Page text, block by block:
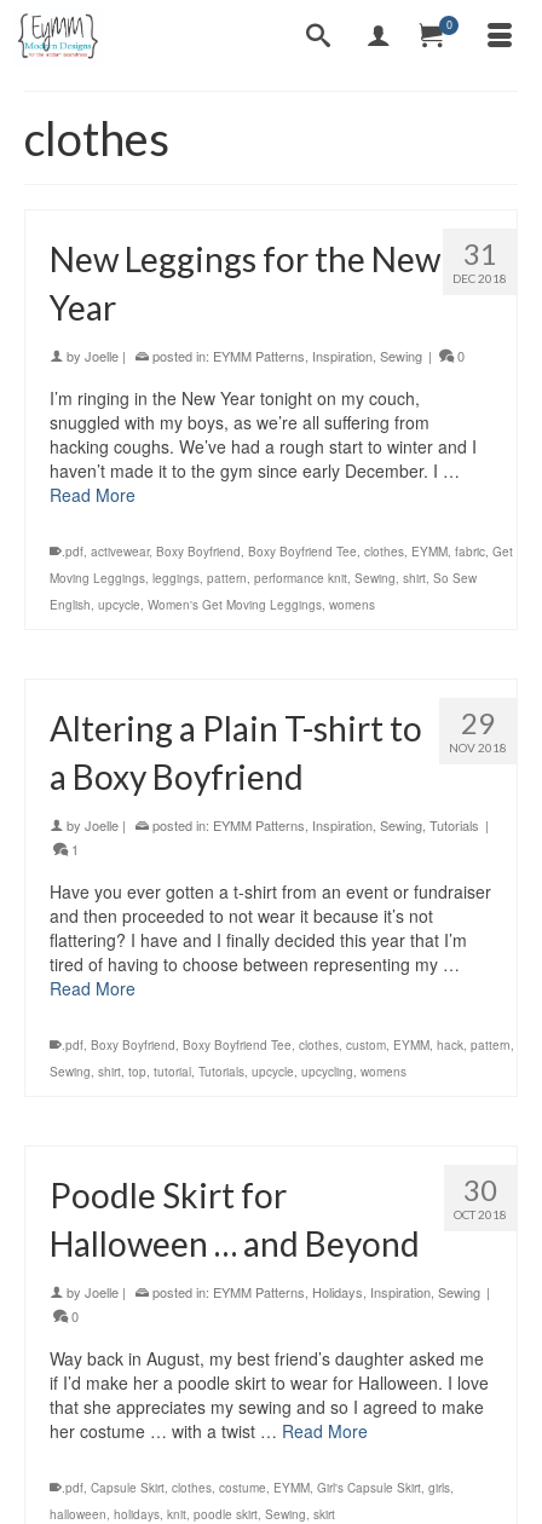
0
clothes
31
DEC 2018
New Leggings for the New
Year
by Joelle | posted in: EYMM Patterns Inspiration Sewing | 0
I’m ringing in the New Year tonight on my couch,
snuggled with my boys, as we’re all suffering from
hacking coughs. We’ve had a rough start to winter and I
haven’t made it to the gym since early December. I …
Read More
.pdf, activewear, Boxy Boyfriend, Boxy Boyfriend Tee, clothes, EYMM, fabric, Get
Moving Leggings, leggings, pattern, performance knit, Sewing, shirt, So Sew
English, upcycle, Women's Get Moving Leggings, womens
29
NOV 2018
Altering a Plain T-shirt to
a Boxy Boyfriend
by Joelle | posted in: EYMM Patterns Inspiration Sewing Tutorials |
1
Have you ever gotten a t-shirt from an event or fundraiser
and then proceeded to not wear it because it’s not
flattering? I have and I finally decided this year that I’m
tired of having to choose between representing my …
Read More
.pdf, Boxy Boyfriend, Boxy Boyfriend Tee, clothes, custom, EYMM, hack, pattern,
Sewing, shirt, top, tutorial, Tutorials, upcycle, upcycling, womens
30
OCT 2018
Poodle Skirt for
Halloween … and Beyond
by Joelle | posted in: EYMM Patterns Holidays Inspiration Sewing |
0
Way back in August, my best friend’s daughter asked me
if I’d make her a poodle skirt to wear for Halloween. I love
that she appreciates my sewing and so I agreed to make
her costume … with a twist … Read More
.pdf, Capsule Skirt, clothes, costume, EYMM, Girl's Capsule Skirt, girls,
halloween, holidays, knit, poodle skirt, Sewing, skirt